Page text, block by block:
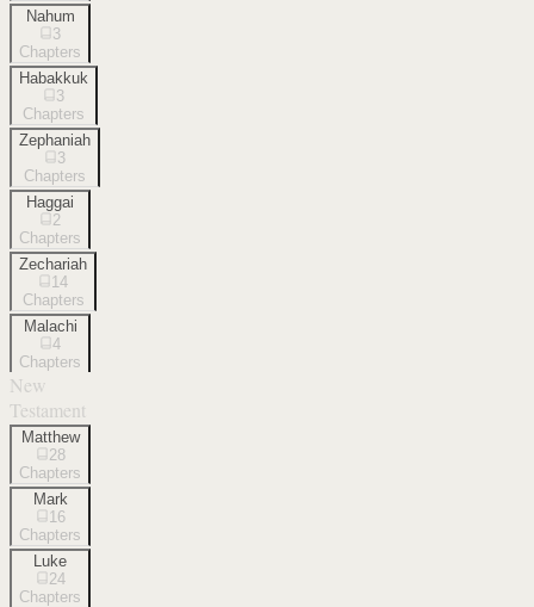
Nahum
3
Chapters
Habakkuk
3
Chapters
Zephaniah
3
Chapters
Haggai
2
Chapters
Zechariah
14
Chapters
Malachi
4
Chapters
New
Testament
Matthew
28
Chapters
Mark
16
Chapters
Luke
24
Chapters